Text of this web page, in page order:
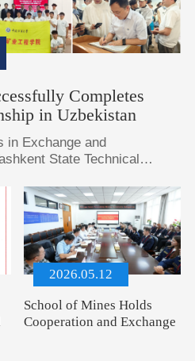
Completes
in Uzbekistan
in Exchange and
State Technical
Students and
and Seminars at
Combine and Angren
National and
Special Interviews with Our
2026.05.12
School of Mines Holds
Cooperation and Exchange